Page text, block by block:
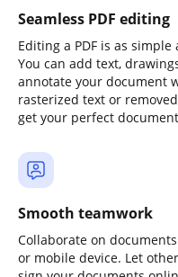
Seamless PDF editing
Editing a PDF is as
You can add text,
annotate your document
rasterized text or
get your perfect
Smooth teamwork
Collaborate on
or mobile device. Let